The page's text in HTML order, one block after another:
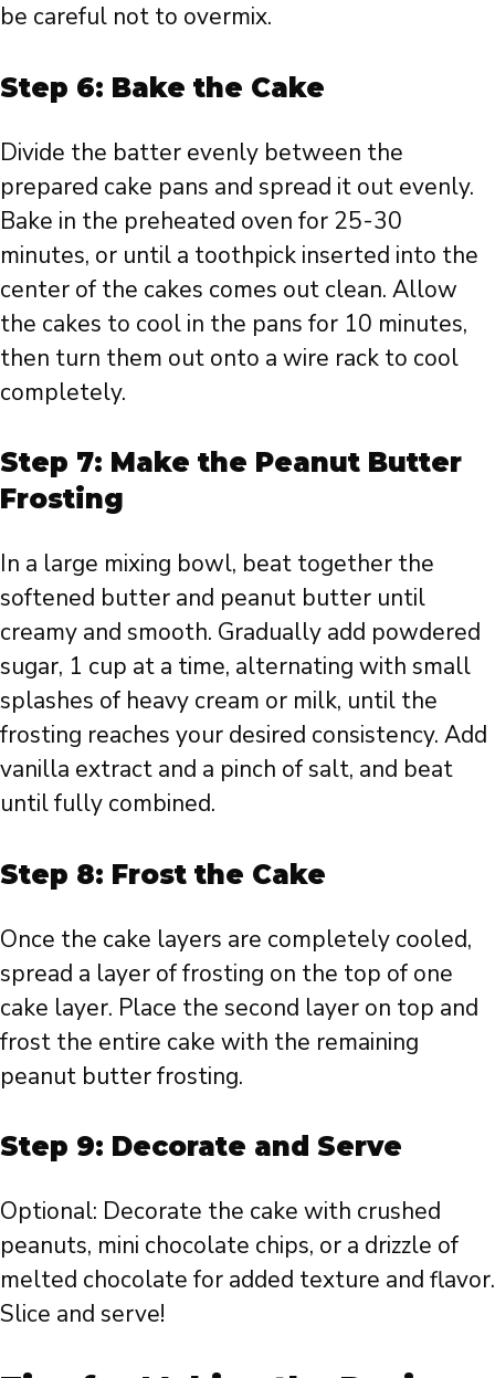
be careful not to overmix.
Step 6: Bake the Cake
Divide the batter evenly between the
prepared cake pans and spread it out evenly.
Bake in the preheated oven for 25-30
minutes, or until a toothpick inserted into the
center of the cakes comes out clean. Allow
the cakes to cool in the pans for 10 minutes,
then turn them out onto a wire rack to cool
completely.
Step 7: Make the Peanut Butter
Frosting
In a large mixing bowl, beat together the
softened butter and peanut butter until
creamy and smooth. Gradually add powdered
sugar, 1 cup at a time, alternating with small
splashes of heavy cream or milk, until the
frosting reaches your desired consistency. Add
vanilla extract and a pinch of salt, and beat
until fully combined.
Step 8: Frost the Cake
Once the cake layers are completely cooled,
spread a layer of frosting on the top of one
cake layer. Place the second layer on top and
frost the entire cake with the remaining
peanut butter frosting.
Step 9: Decorate and Serve
Optional: Decorate the cake with crushed
peanuts, mini chocolate chips, or a drizzle of
melted chocolate for added texture and flavor.
Slice and serve!